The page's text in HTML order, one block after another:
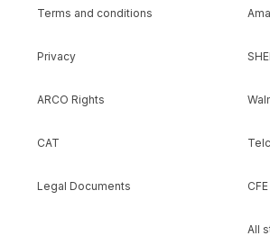
Terms and conditions
Privacy
ARCO Rights
CAT
Legal Documents CFE
All